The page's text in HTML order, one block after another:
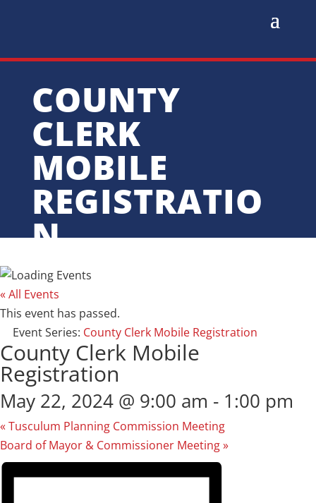
COUNTY
CLERK
MOBILE
REGISTRATIO
N
« All Events
This event has passed.
Event Series: County Clerk Mobile Registration
County Clerk Mobile
Registration
May 22, 2024 @ 9:00 am - 1:00 pm
«Tusculum Planning Commission Meeting
Board of Mayor & Commissioner Meeting»